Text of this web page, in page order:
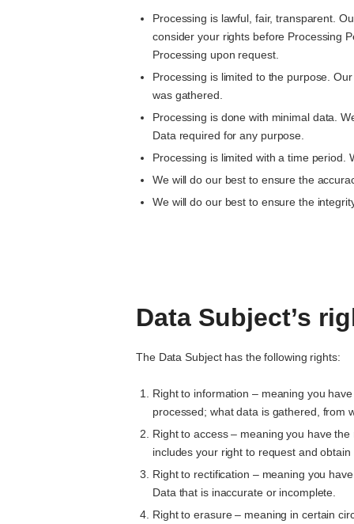
Processing is lawful, fair, transparent.
consider your rights before Processing
Processing upon request.
Processing is limited to the purpose.
was gathered.
Processing is done with minimal data.
Data required for any purpose.
Processing is limited with a time
We will do our best to ensure the
We will do our best to ensure the
Data Subject’s
The Data Subject has the following rights:
Right to information – meaning you
processed; what data is gathered, from
Right to access – meaning you have
includes your right to request and
Right to rectification – meaning you
Data that is inaccurate or incomplete.
Right to erasure – meaning in certain